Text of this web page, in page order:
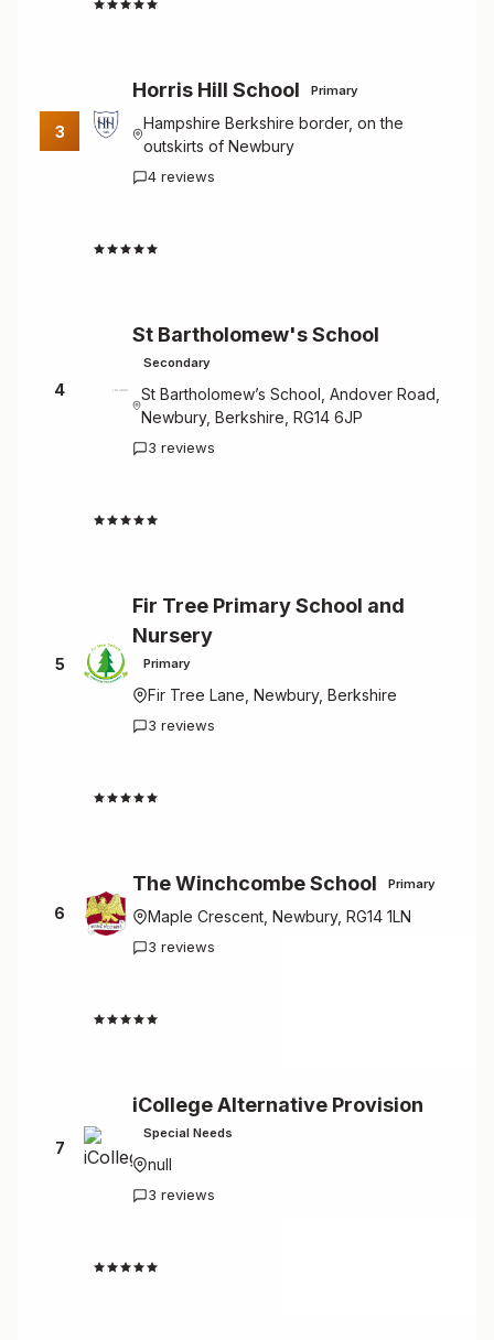
3
Horris Hill School Primary
Hampshire Berkshire border, on the
outskirts of Newbury
4 reviews
4
St Bartholomew's School
Secondary
St Bartholomew’s School, Andover Road,
Newbury, Berkshire, RG14 6JP
3 reviews
5
Fir Tree Primary School and
Nursery
Primary
Fir Tree Lane, Newbury, Berkshire
3 reviews
6
The Winchcombe School Primary
Maple Crescent, Newbury, RG14 1LN
3 reviews
7
iCollege Alternative Provision
Special Needs
null
3 reviews